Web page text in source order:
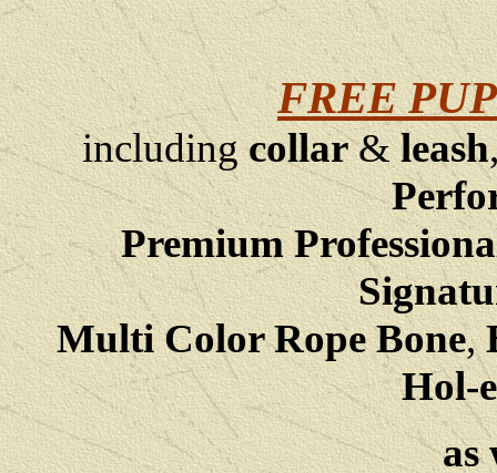
FREE
includingcollar&leash
Premium
Multi Color Rope Bone,
Hol-
as